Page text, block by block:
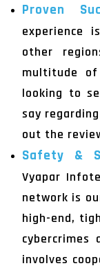
Proven
experience
other
multitude
looking to
say
out the
Safety &
Vyapar
network is
high-end,
cybercrimes
involves